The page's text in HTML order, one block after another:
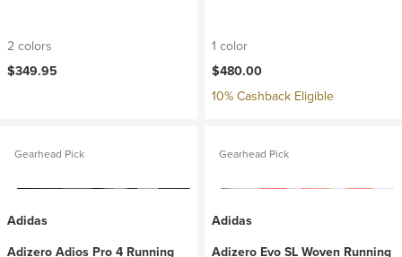
2 colors
$349.95
1 color
$480.00
10% Cashback Eligible
Gearhead Pick
Adidas
Adizero Adios Pro 4 Running
Gearhead Pick
Adidas
Adizero Evo SL Woven Running